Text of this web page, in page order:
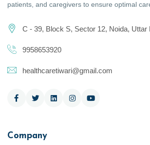
patients, and caregivers to ensure optimal
C - 39, Block S, Sector 12, Noida, Uttar
9958653920
healthcaretiwari@gmail.com
Company